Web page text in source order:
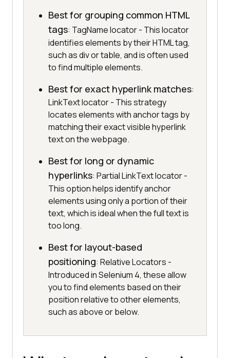
Best for grouping common HTML
tags: TagName locator - This locator
identifies elements by their HTML tag,
such as div or table, and is often used
to find multiple elements.
Best for exact hyperlink matches:
LinkText locator - This strategy
locates elements with anchor tags by
matching their exact visible hyperlink
text on the webpage.
Best for long or dynamic
hyperlinks: Partial LinkText locator -
This option helps identify anchor
elements using only a portion of their
text, which is ideal when the full text is
too long.
Best for layout-based
positioning: Relative Locators -
Introduced in Selenium 4, these allow
you to find elements based on their
position relative to other elements,
such as above or below.